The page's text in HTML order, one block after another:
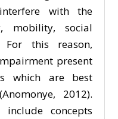
with the
mobility, social
For this reason,
present
which are best
2012).
include concepts